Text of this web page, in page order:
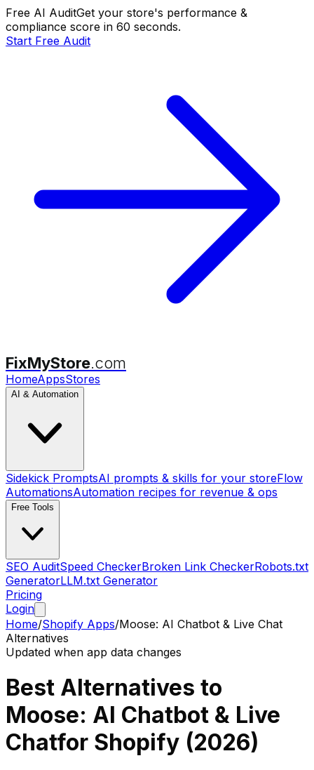
Free AI AuditGet your store's performance &
compliance score in 60 seconds.
Start Free Audit
FixMyStore.com
HomeAppsStores
AI & Automation
Sidekick PromptsAI prompts & skills for your storeFlow
AutomationsAutomation recipes for revenue & ops
Free Tools
SEO AuditSpeed CheckerBroken Link CheckerRobots.txt
GeneratorLLM.txt Generator
Pricing
Login
Home/Shopify Apps/Moose: AI Chatbot & Live Chat
Alternatives
Updated when app data changes
Best Alternatives to
Moose: AI Chatbot & Live
Chatfor Shopify (2026)